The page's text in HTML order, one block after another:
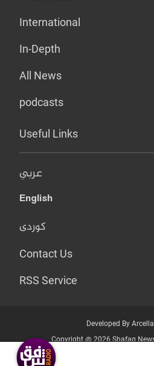
International
In-Depth
All News
podcasts
Useful Links
عربي
English
کوردی
Contact Us
RSS Service
Developed By
Copyright @ 2026 Shafaq
Who we Are?